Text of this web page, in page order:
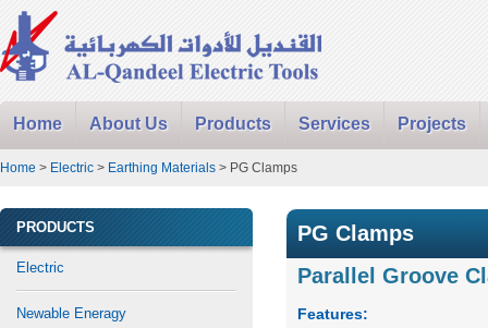
Home About Us Products Services Projects
Home > Electric > Earthing Materials > PG Clamps
PRODUCTS
Electric
Newable Eneragy
PG Clamps
Parallel Groove
Features: